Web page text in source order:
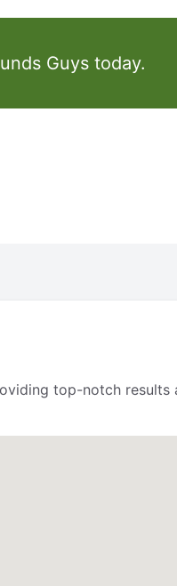
Guys today.
top-notch